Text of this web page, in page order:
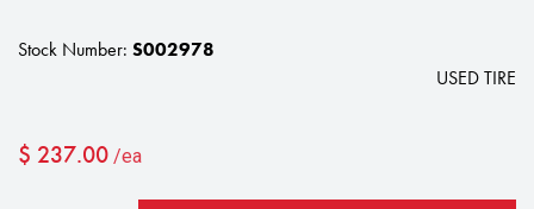
Stock Number: S002978
USED TIRE
$ 237.00 /ea